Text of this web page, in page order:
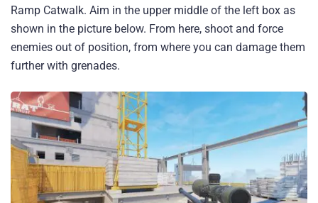
Ramp Catwalk. Aim in the upper middle of the left box as
shown in the picture below. From here, shoot and force
enemies out of position, from where you can damage them
further with grenades.